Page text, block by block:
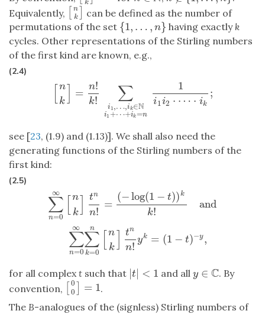
k
Equivalently,
n
k
nk
can be defined as the number of
permutations of the set {1, … , n}
{1,…, n } having exactly k
cycles. Other representations of the Stirling numbers
of the first kind are known, e.g.,
(2.4)
n
k
=
n!
k! ∑
i1,…,ik∈N
i1 +⋯+ik =n
1
i1i2 ⋅ ⋯ ⋅ ik
;
nk n!k !∑i1 k∈ ⋯+ik=n1i1i2⋅⋯⋅
see [23, (1.9) and (1.13)]. We shall also need the
generating functions of the Stirling numbers of the
first kind:
(2.5)
∑
n=0
∞
n
k
tn
n!
=
(−log(1 − t))k
k!
and
∑
n=0
∞
∑
k=0
n
n
k
tn
n!
yk = (1 − t)−y ,
k]tn n!=( log ))kk!and ∑n =0∞∑
for all complex t such that |t| < 1
t <1 and ally ∈ C
y∈C . By
convention,
0
0
= 1
0 =1
.
The B-analogues of the (signless) Stirling numbers of